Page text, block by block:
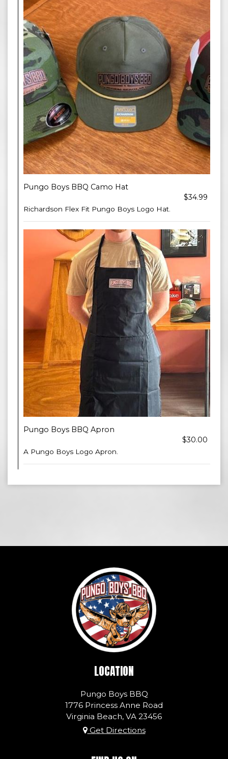
Pungo Boys BBQ Camo Hat
$34.99
Richardson Flex Fit Pungo Boys Logo Hat.
Pungo Boys BBQ Apron
$30.00
A Pungo Boys Logo Apron.
LOCATION
Pungo Boys BBQ
1776 Princess Anne Road
Virginia Beach, VA 23456
Get Directions